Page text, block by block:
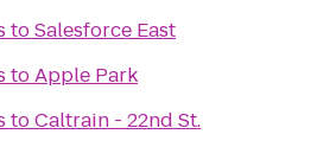
toSalesforce East
toApple Park
toCaltrain - 22nd St.